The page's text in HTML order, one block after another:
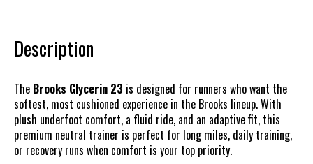
Description
The Brooks Glycerin 23 is designed for runners who want the
softest, most cushioned experience in the Brooks lineup. With
plush underfoot comfort, a fluid ride, and an adaptive fit, this
premium neutral trainer is perfect for long miles, daily training,
or recovery runs when comfort is your top priority.